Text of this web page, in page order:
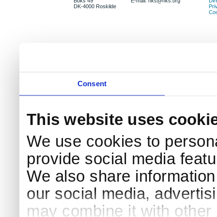
Consent
This website uses
We use cookies to
provide social media
We also share
our social media,
may combine it with
DK-4000 Roskilde